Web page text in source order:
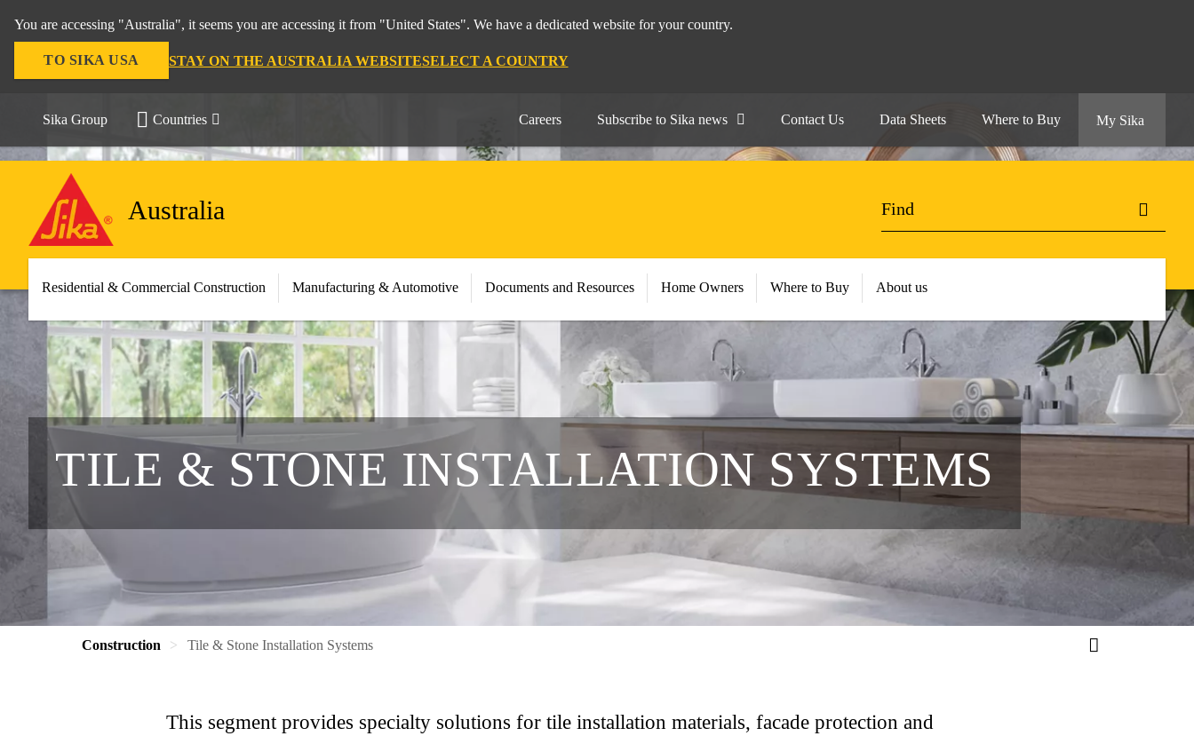
You are accessing "Australia", it seems you are accessing it from "United States". We have a dedicated website for your country.
TO SIKA USA STAY ON THE AUSTRALIA WEBSITESELECT A COUNTRY
Sika Group Countries Careers Subscribe to Sika news Contact Us Data Sheets Where to Buy My Sika
Australia
Residential & Commercial Construction Manufacturing & Automotive Documents and Resources Home Owners Where to Buy About us
TILE & STONE INSTALLATION SYSTEMS
Construction Tile & Stone Installation Systems
This segment provides specialty solutions for tile installation materials, facade protection and